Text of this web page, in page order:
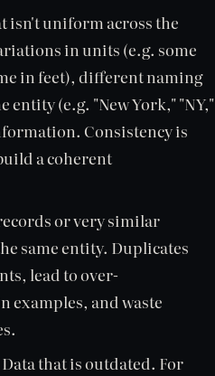
isn't uniform across the
in units (e.g. some
in feet), different naming
entity (e.g. "New York," "NY,"
Consistency is
a coherent
or very similar
same entity. Duplicates
lead to over-
examples, and waste
Data that is outdated. For